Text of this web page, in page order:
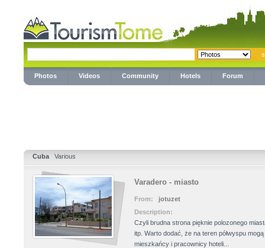
Photos Videos Community Hotels Forum
Cuba Various
Varadero - miasto
From:
jotuzet
Description:
Czyli brudna strona pięknie polozonego
itp. Warto dodać, że na teren półwyspu
mieszkańcy i pracownicy hoteli...